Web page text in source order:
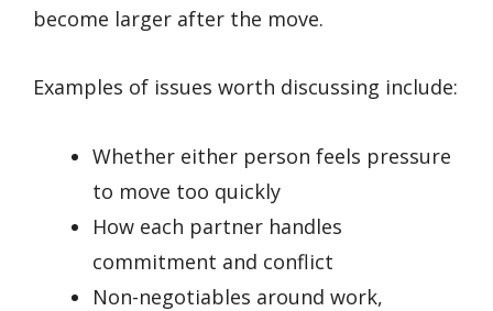
become larger after the move.
Examples of issues worth discussing include:
Whether either person feels pressure
to move too quickly
How each partner handles
commitment and conflict
Non-negotiables around work,